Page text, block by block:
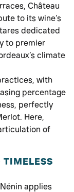
Château
to its wine’s
dedicated
to premier
climate
with
percentage
perfectly
Here,
of
TIMELESS
applies